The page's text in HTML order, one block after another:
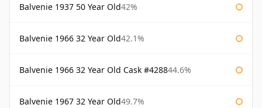
Balvenie 1937 50 Year Old42%
Balvenie 1966 32 Year Old42.1%
Balvenie 1966 32 Year Old Cask #428844.6%
Balvenie 1967 32 Year Old49.7%